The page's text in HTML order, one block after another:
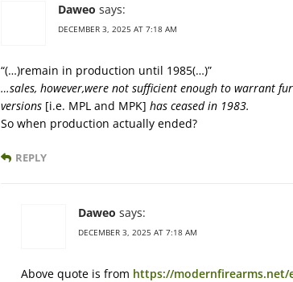
Daweo says:
DECEMBER 3, 2025 AT 7:18 AM
“(…)remain in production until 1985(…)”
…sales, however,were not sufficient enough to warrant
versions [i.e. MPL and MPK] has ceased in 1983.
So when production actually ended?
REPLY
Daweo says:
DECEMBER 3, 2025 AT 7:18 AM
Above quote is from https://modernfirearms.net/